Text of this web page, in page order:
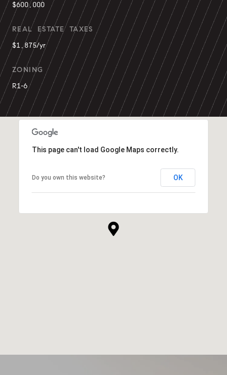
$600,000
REAL ESTATE TAXES
$1,875/yr
ZONING
R1-6
This page can't load Google Maps correctly.
Do you own this website? OK